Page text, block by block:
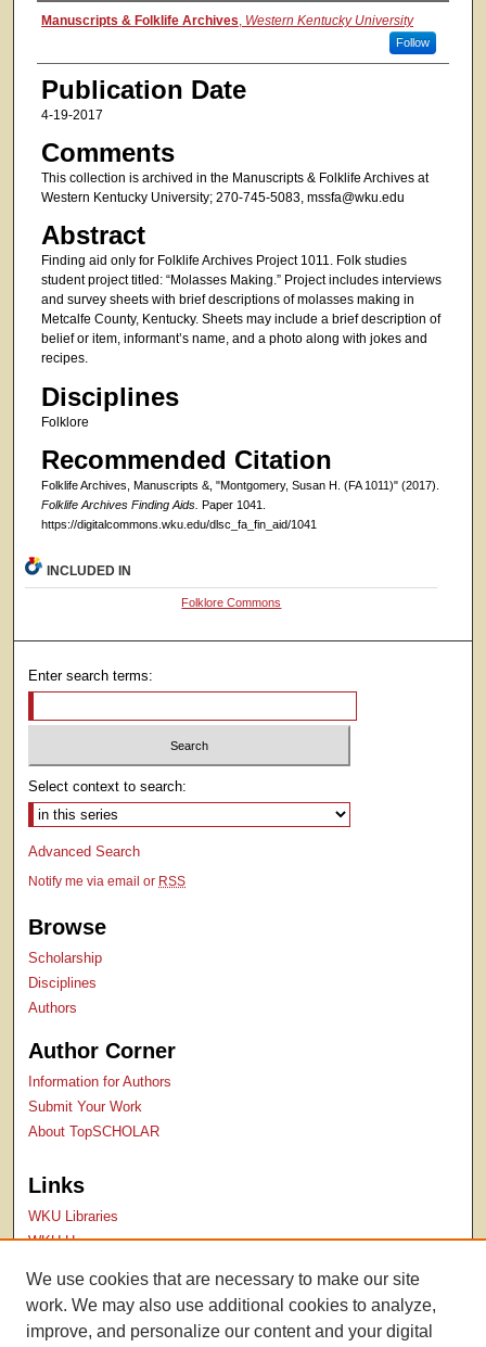
Authors
Manuscripts & Folklife Archives Western Kentucky University
Follow
Publication Date
4-19-2017
Comments
This collection is archived in the Manuscripts & Folklife Archives at
Western Kentucky University; 270-745-5083, mssfa@wku.edu
Abstract
Finding aid only for Folklife Archives Project 1011. Folk studies
student project titled: “Molasses Making.” Project includes interviews
and survey sheets with brief descriptions of molasses making in
Metcalfe County, Kentucky. Sheets may include a brief description of
belief or item, informant’s name, and a photo along with jokes and
recipes.
Disciplines
Folklore
Recommended Citation
Folklife Archives, Manuscripts &, "Montgomery, Susan H. (FA 1011)" (2017).
Folklife Archives Finding Aids. Paper 1041.
https://digitalcommons.wku.edu/dlsc_fa_fin_aid/1041
INCLUDED IN
Folklore Commons
Enter search terms:
Select context to search:
Advanced Search
Notify me via email or RSS
Browse
Scholarship
Disciplines
Authors
Author Corner
Information for Authors
Submit Your Work
About TopSCHOLAR
Links
WKU Libraries
WKU Homepage
Contact Us
We use cookies that are necessary to make our site
work. We may also use additional cookies to analyze,
improve, and personalize our content and your digital